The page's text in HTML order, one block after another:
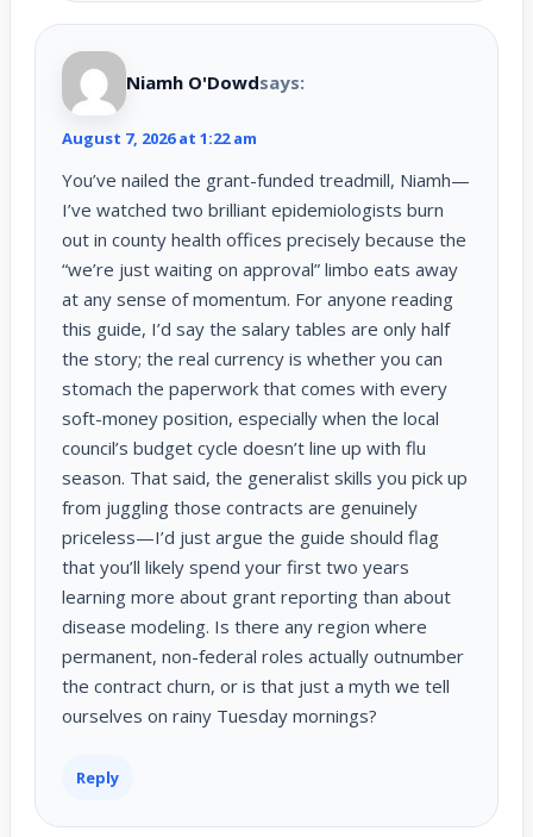
Niamh O'Dowdsays:
August 7, 2026 at 1:22 am
You’ve nailed the grant-funded treadmill, Niamh—
I’ve watched two brilliant epidemiologists burn
out in county health offices precisely because the
“we’re just waiting on approval” limbo eats away
at any sense of momentum. For anyone reading
this guide, I’d say the salary tables are only half
the story; the real currency is whether you can
stomach the paperwork that comes with every
soft-money position, especially when the local
council’s budget cycle doesn’t line up with flu
season. That said, the generalist skills you pick up
from juggling those contracts are genuinely
priceless—I’d just argue the guide should flag
that you’ll likely spend your first two years
learning more about grant reporting than about
disease modeling. Is there any region where
permanent, non-federal roles actually outnumber
the contract churn, or is that just a myth we tell
ourselves on rainy Tuesday mornings?
Reply